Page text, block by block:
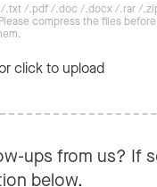
.txt /.pdf /.doc /.docx /.rar /
compress the files
click to upload
ups from us? If
below.